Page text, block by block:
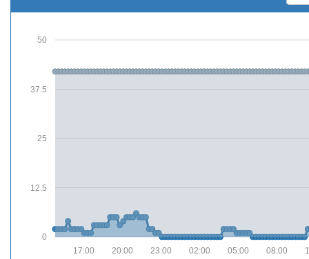
0
12.5
25
37.5
50
08:00
05:00
02:00
23:00
20:00
17:00